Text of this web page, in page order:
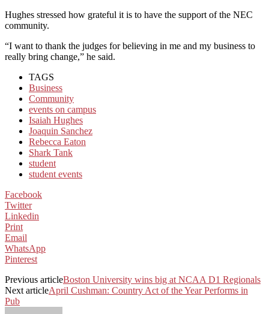
Hughes stressed how grateful it is to have the support of the NEC
community.
“I want to thank the judges for believing in me and my business to
really bring change,” he said.
TAGS
Business
Community
events on campus
Isaiah Hughes
Joaquin Sanchez
Rebecca Eaton
Shark Tank
student
student events
Facebook
Twitter
Linkedin
Print
Email
WhatsApp
Pinterest
Previous articleBoston University wins big at NCAA D1 Regionals
Next articleApril Cushman: Country Act of the Year Performs in
Pub